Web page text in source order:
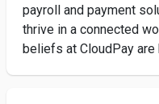
payroll and payment
thrive in a connected
beliefs at CloudPay are